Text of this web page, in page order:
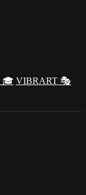
🎓 VIBRART 🎭